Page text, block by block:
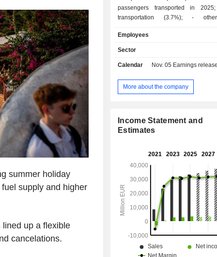
summer holiday
supply and higher
up a flexible
cancelations.
passengers transported in 2025; -
transportation (3.7%); - other (9.1%):
of computer reservation systems, etc. At the
of 2025, the group operated a
geographically as follows: Spain
(16.4%) and other (28.9%).
Employees
Sector
Calendar Nov. 05 Earnings release
More about the company
Income Statement and
Estimates